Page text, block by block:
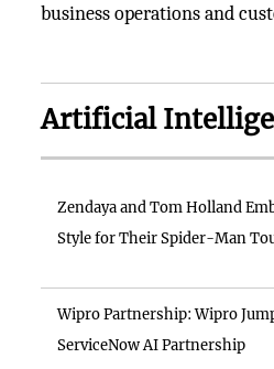
business operations and
Artificial
Zendaya and Tom Holland
Style for Their Spider-Man
Wipro Partnership: Wipro
ServiceNow AI Partnership